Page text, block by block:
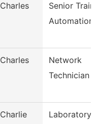
Charles
Senior
Automation
Charles
Network
Technician Ii
Charlie
Laboratory